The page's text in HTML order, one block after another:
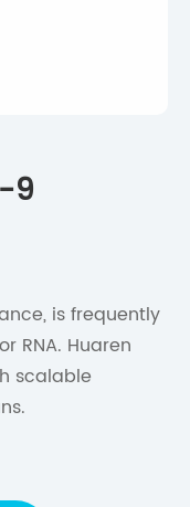
9
is frequently
RNA. Huaren
scalable